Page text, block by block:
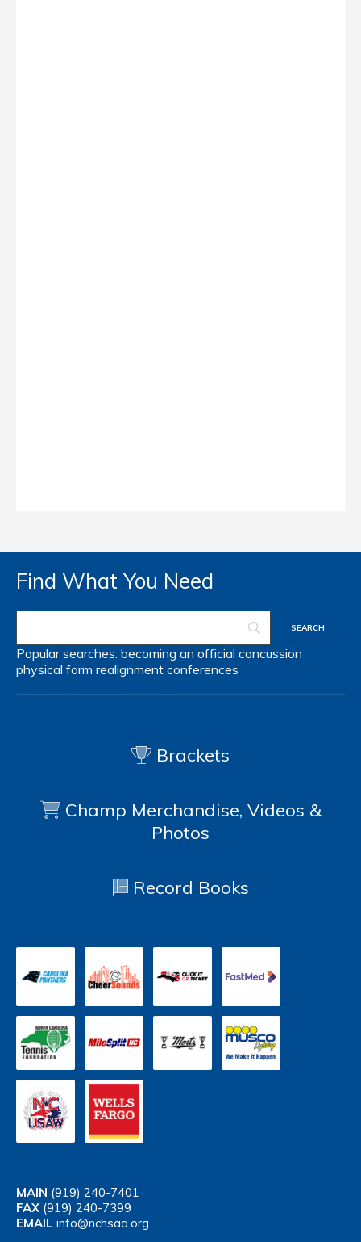
Find What You Need
Popular searches: becoming an official concussion
physical form realignment conferences
Brackets
Champ Merchandise, Videos &
Photos
Record Books
MAIN (919) 240-7401
FAX (919) 240-7399
EMAIL info@nchsaa.org